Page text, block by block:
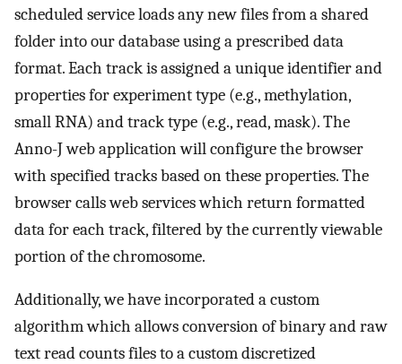
scheduled service loads any new files from a shared
folder into our database using a prescribed data
format. Each track is assigned a unique identifier and
properties for experiment type (e.g., methylation,
small RNA) and track type (e.g., read, mask). The
Anno-J web application will configure the browser
with specified tracks based on these properties. The
browser calls web services which return formatted
data for each track, filtered by the currently viewable
portion of the chromosome.
Additionally, we have incorporated a custom
algorithm which allows conversion of binary and raw
text read counts files to a custom discretized